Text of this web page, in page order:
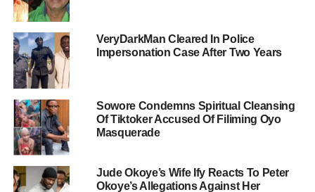
VeryDarkMan Cleared In Police
Impersonation Case After Two Years
Sowore Condemns Spiritual Cleansing
Of Tiktoker Accused Of Filiming Oyo
Masquerade
Jude Okoye’s Wife Ify Reacts To Peter
Okoye’s Allegations Against Her